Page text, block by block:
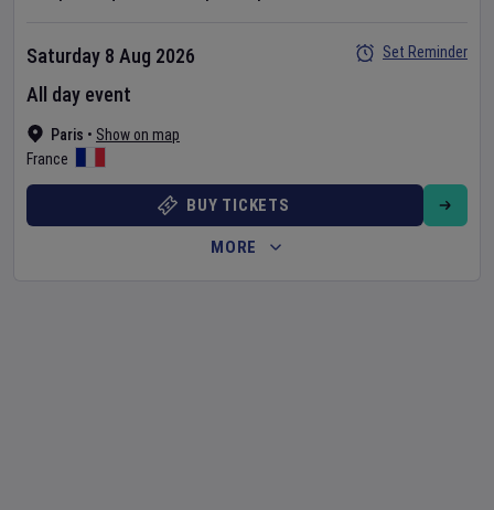
Paris • Show on map
France
Saturday 8 Aug 2026
All day event
Set Reminder
BUY TICKETS
MORE